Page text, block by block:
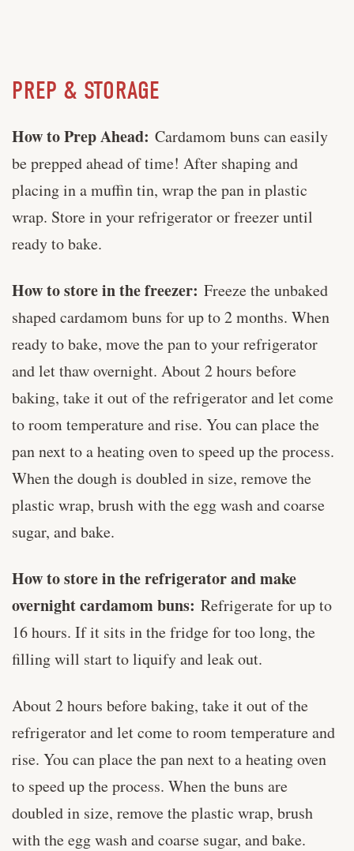
PREP & STORAGE
How to Prep Ahead: Cardamom buns can easily
be prepped ahead of time! After shaping and
placing in a muffin tin, wrap the pan in plastic
wrap. Store in your refrigerator or freezer until
ready to bake.
How to store in the freezer: Freeze the unbaked
shaped cardamom buns for up to 2 months. When
ready to bake, move the pan to your refrigerator
and let thaw overnight. About 2 hours before
baking, take it out of the refrigerator and let come
to room temperature and rise. You can place the
pan next to a heating oven to speed up the process.
When the dough is doubled in size, remove the
plastic wrap, brush with the egg wash and coarse
sugar, and bake.
How to store in the refrigerator and make
overnight cardamom buns: Refrigerate for up to
16 hours. If it sits in the fridge for too long, the
filling will start to liquify and leak out.
About 2 hours before baking, take it out of the
refrigerator and let come to room temperature and
rise. You can place the pan next to a heating oven
to speed up the process. When the buns are
doubled in size, remove the plastic wrap, brush
with the egg wash and coarse sugar, and bake.